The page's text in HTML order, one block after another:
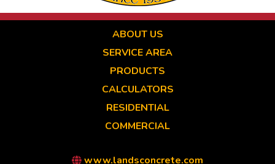
ABOUT US
SERVICE AREA
PRODUCTS
CALCULATORS
RESIDENTIAL
COMMERCIAL
www.landsconcrete.com